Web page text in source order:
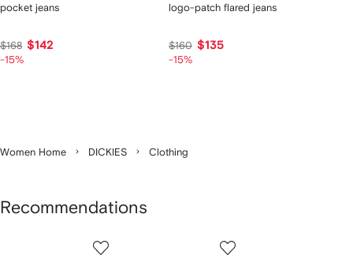
pocket jeans
$168 $142
-15%
logo-patch flared jeans
$160 $135
-15%
Women Home DICKIES Clothing
Recommendations